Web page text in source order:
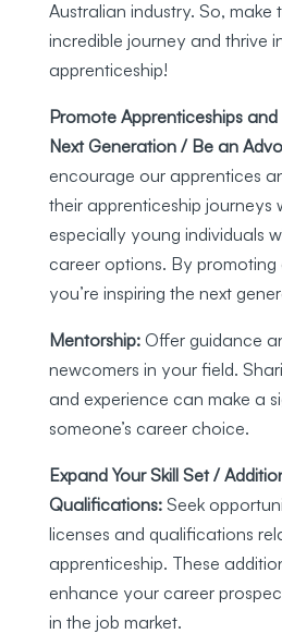
Australian industry. So, make
incredible journey and thrive
apprenticeship!
Promote Apprenticeships
Next Generation / Be an
encourage our apprentices
their apprenticeship journeys
especially young individuals
career options. By promoting
you’re inspiring the next
Mentorship:Offer guidance
newcomers in your field.
and experience can make a
someone’s career choice.
Expand Your Skill Set /
Qualifications: Seek
licenses and qualifications
apprenticeship. These
enhance your career
in the job market.